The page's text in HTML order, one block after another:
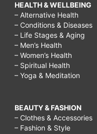
HEALTH & WELLBEING
– Alternative Health
– Conditions & Diseases
– Life Stages & Aging
– Men’s Health
– Women’s Health
– Spiritual Health
– Yoga & Meditation
BEAUTY & FASHION
– Clothes & Accessories
– Fashion & Style